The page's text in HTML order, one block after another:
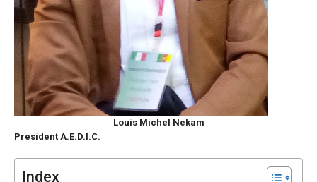
Louis Michel Nekam
President A.E.D.I.C.
Index
Necessary
These
cookies are
not optional.
They are
necessary
for the
functioning
of the